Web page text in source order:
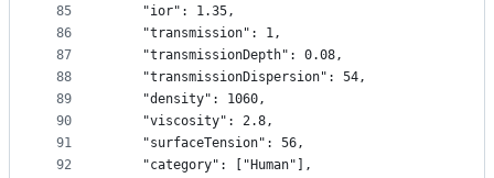
85
86
87
88
89
90
91
92
    "ior": 1.35,
    "transmission": 1,
    "transmissionDepth": 0.08,
    "transmissionDispersion": 54,
    "density": 1060,
    "viscosity": 2.8,
    "surfaceTension": 56,
    "category": ["Human"],